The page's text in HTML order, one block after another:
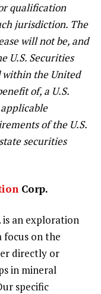
qualification
jurisdiction. The
will not be, and
U.S. Securities
within the United
of, a U.S.
of the U.S.
securities
Corp.
is an exploration
focus on the
directly or
in mineral
specific